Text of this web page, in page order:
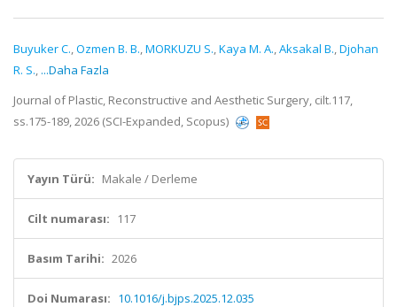
Buyuker C.,Ozmen B. B.,MORKUZU S.,Kaya M. A.,Aksakal B.,Djohan
R. S., ...Daha Fazla
Journal of Plastic, Reconstructive and Aesthetic Surgery, cilt.117,
ss.175-189, 2026 (SCI-Expanded, Scopus)
Yayın Türü: Makale / Derleme
Cilt numarası: 117
Basım Tarihi: 2026
Doi Numarası: 10.1016/j.bjps.2025.12.035